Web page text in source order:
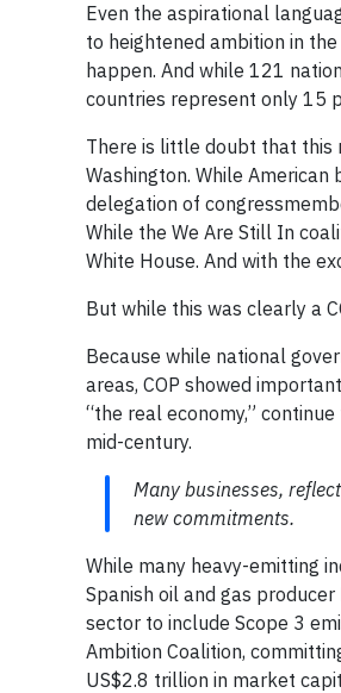
Even the aspirational
to heightened ambition in
happen. And while 121
countries represent only 15
There is little doubt that this
Washington. While
delegation of
While the We Are Still In
White House. And with the
But while this was clearly a
Because while national
areas, COP showed
“the real economy,”
mid-century.
Many businesses,
new commitments.
While many heavy-emitting
Spanish oil and gas
sector to include Scope 3
Ambition Coalition,
US$2.8 trillion in market